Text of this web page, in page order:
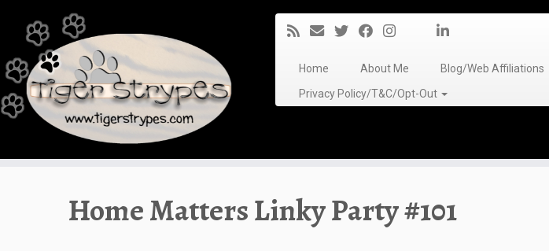
content
Home About Me Blog/Web Affiliations
Privacy Policy/T&C/Opt-Out
Home Matters Linky Party #101